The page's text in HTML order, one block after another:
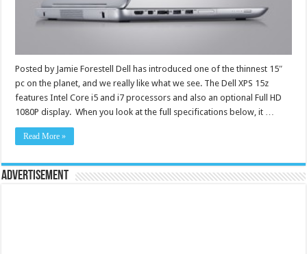
Posted by Jamie Forestell Dell has introduced one of the thinnest 15″
pc on the planet, and we really like what we see. The Dell XPS 15z
features Intel Core i5 and i7 processors and also an optional Full HD
1080P display. When you look at the full specifications below, it …
Read More »
Advertisement